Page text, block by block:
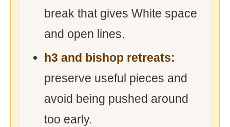
break that gives White space
and open lines.
h3 and bishop retreats:
preserve useful pieces and
avoid being pushed around
too early.